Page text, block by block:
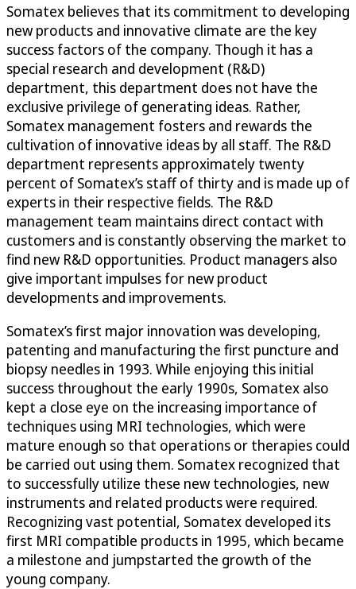
Somatex believes that its commitment to developing
new products and innovative climate are the key
success factors of the company. Though it has a
special research and development (R&D)
department, this department does not have the
exclusive privilege of generating ideas. Rather,
Somatex management fosters and rewards the
cultivation of innovative ideas by all staff. The R&D
department represents approximately twenty
percent of Somatex’s staff of thirty and is made up of
experts in their respective fields. The R&D
management team maintains direct contact with
customers and is constantly observing the market to
find new R&D opportunities. Product managers also
give important impulses for new product
developments and improvements.
Somatex’s first major innovation was developing,
patenting and manufacturing the first puncture and
biopsy needles in 1993. While enjoying this initial
success throughout the early 1990s, Somatex also
kept a close eye on the increasing importance of
techniques using MRI technologies, which were
mature enough so that operations or therapies could
be carried out using them. Somatex recognized that
to successfully utilize these new technologies, new
instruments and related products were required.
Recognizing vast potential, Somatex developed its
first MRI compatible products in 1995, which became
a milestone and jumpstarted the growth of the
young company.